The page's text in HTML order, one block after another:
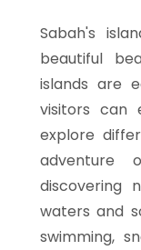
Sabah's
beautiful
islands are
visitors can
explore
adventure
discovering
waters and
swimming,